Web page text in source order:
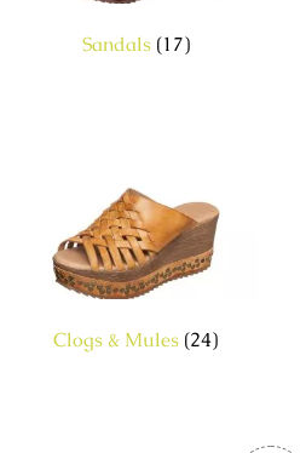
Sandals (17)
Clogs & Mules (24)